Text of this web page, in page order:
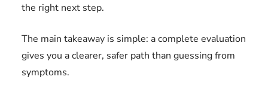
the right next step.
The main takeaway is simple: a complete evaluation
gives you a clearer, safer path than guessing from
symptoms.